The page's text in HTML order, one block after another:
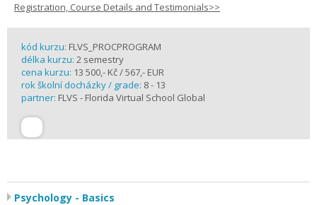
Registration, Course Details and Testimonials>>
kód kurzu: FLVS_PROCPROGRAM
délka kurzu: 2 semestry
cena kurzu: 13 500,- Kč / 567,- EUR
rok školní docházky / grade: 8 - 13
partner: FLVS - Florida Virtual School Global
Psychology - Basics